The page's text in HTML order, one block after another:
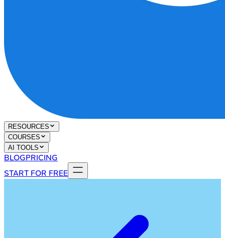
RESOURCES
COURSES
AI TOOLS
BLOGPRICING
START FOR FREE